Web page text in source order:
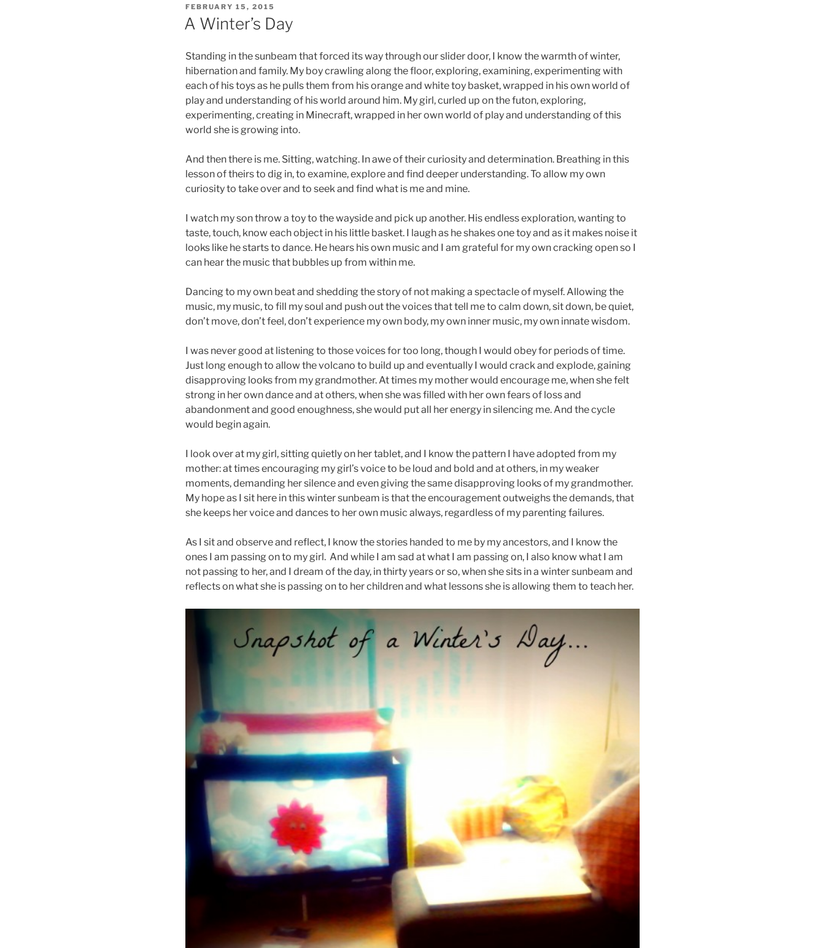
POSTED
ON
FEBRUARY 15, 2015
A Winter’s Day
Standing in the sunbeam that forced its way through our slider door, I know the warmth of winter,
hibernation and family. My boy crawling along the floor, exploring, examining, experimenting with
each of his toys as he pulls them from his orange and white toy basket, wrapped in his own world of
play and understanding of his world around him. My girl, curled up on the futon, exploring,
experimenting, creating in Minecraft, wrapped in her own world of play and understanding of this
world she is growing into.
And then there is me. Sitting, watching. In awe of their curiosity and determination. Breathing in this
lesson of theirs to dig in, to examine, explore and find deeper understanding. To allow my own
curiosity to take over and to seek and find what is me and mine.
I watch my son throw a toy to the wayside and pick up another. His endless exploration, wanting to
taste, touch, know each object in his little basket. I laugh as he shakes one toy and as it makes noise it
looks like he starts to dance. He hears his own music and I am grateful for my own cracking open so I
can hear the music that bubbles up from within me.
Dancing to my own beat and shedding the story of not making a spectacle of myself. Allowing the
music, my music, to fill my soul and push out the voices that tell me to calm down, sit down, be quiet,
don’t move, don’t feel, don’t experience my own body, my own inner music, my own innate wisdom.
I was never good at listening to those voices for too long, though I would obey for periods of time.
Just long enough to allow the volcano to build up and eventually I would crack and explode, gaining
disapproving looks from my grandmother. At times my mother would encourage me, when she felt
strong in her own dance and at others, when she was filled with her own fears of loss and
abandonment and good enoughness, she would put all her energy in silencing me. And the cycle
would begin again.
I look over at my girl, sitting quietly on her tablet, and I know the pattern I have adopted from my
mother: at times encouraging my girl’s voice to be loud and bold and at others, in my weaker
moments, demanding her silence and even giving the same disapproving looks of my grandmother.
My hope as I sit here in this winter sunbeam is that the encouragement outweighs the demands, that
she keeps her voice and dances to her own music always, regardless of my parenting failures.
As I sit and observe and reflect, I know the stories handed to me by my ancestors, and I know the
ones I am passing on to my girl. And while I am sad at what I am passing on, I also know what I am
not passing to her, and I dream of the day, in thirty years or so, when she sits in a winter sunbeam and
reflects on what she is passing on to her children and what lessons she is allowing them to teach her.